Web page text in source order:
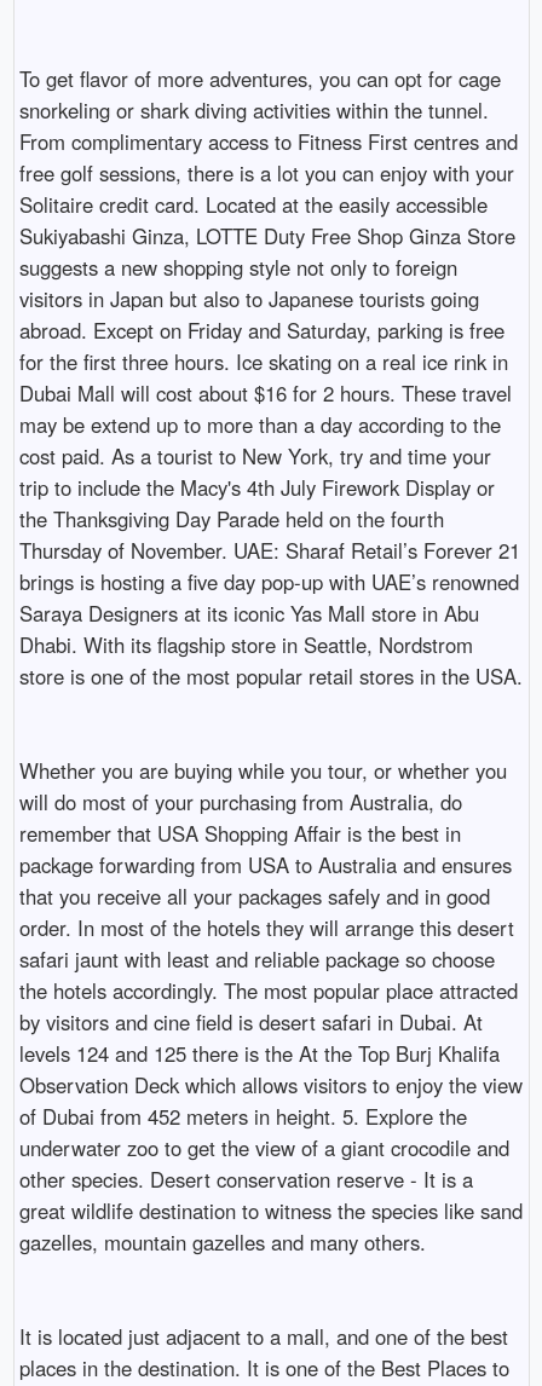
To get flavor of more adventures, you can opt for cage
snorkeling or shark diving activities within the tunnel.
From complimentary access to Fitness First centres and
free golf sessions, there is a lot you can enjoy with your
Solitaire credit card. Located at the easily accessible
Sukiyabashi Ginza, LOTTE Duty Free Shop Ginza Store
suggests a new shopping style not only to foreign
visitors in Japan but also to Japanese tourists going
abroad. Except on Friday and Saturday, parking is free
for the first three hours. Ice skating on a real ice rink in
Dubai Mall will cost about $16 for 2 hours. These travel
may be extend up to more than a day according to the
cost paid. As a tourist to New York, try and time your
trip to include the Macy's 4th July Firework Display or
the Thanksgiving Day Parade held on the fourth
Thursday of November. UAE: Sharaf Retail’s Forever 21
brings is hosting a five day pop-up with UAE’s renowned
Saraya Designers at its iconic Yas Mall store in Abu
Dhabi. With its flagship store in Seattle, Nordstrom
store is one of the most popular retail stores in the USA.
Whether you are buying while you tour, or whether you
will do most of your purchasing from Australia, do
remember that USA Shopping Affair is the best in
package forwarding from USA to Australia and ensures
that you receive all your packages safely and in good
order. In most of the hotels they will arrange this desert
safari jaunt with least and reliable package so choose
the hotels accordingly. The most popular place attracted
by visitors and cine field is desert safari in Dubai. At
levels 124 and 125 there is the At the Top Burj Khalifa
Observation Deck which allows visitors to enjoy the view
of Dubai from 452 meters in height. 5. Explore the
underwater zoo to get the view of a giant crocodile and
other species. Desert conservation reserve - It is a
great wildlife destination to witness the species like sand
gazelles, mountain gazelles and many others.
It is located just adjacent to a mall, and one of the best
places in the destination. It is one of the Best Places to